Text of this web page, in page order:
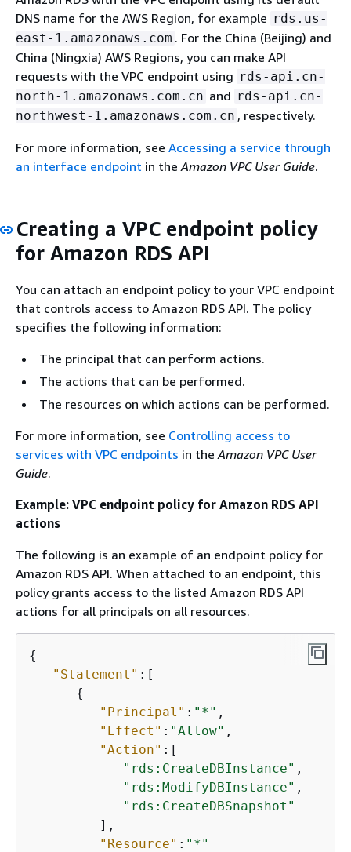
DNS name for the AWS Region, for example rds.us-
east-1.amazonaws.com . For the China (Beijing) and
China (Ningxia) AWS Regions, you can make API
requests with the VPC endpoint using rds-api.cn-
north-1.amazonaws.com.cn and rds-api.cn-
northwest-1.amazonaws.com.cn , respectively.
For more information, see Accessing a service through
an interface endpoint in the Amazon VPC User Guide.
Creating a VPC endpoint policy
for Amazon RDS API
You can attach an endpoint policy to your VPC endpoint
that controls access to Amazon RDS API. The policy
specifies the following information:
The principal that can perform actions.
The actions that can be performed.
The resources on which actions can be performed.
For more information, see Controlling access to
services with VPC endpoints in theAmazon VPC User
Guide.
Example: VPC endpoint policy for Amazon RDS API
actions
The following is an example of an endpoint policy for
Amazon RDS API. When attached to an endpoint, this
policy grants access to the listed Amazon RDS API
actions for all principals on all resources.
{
"Statement" :[
{
"Principal" : "*" ,
"Effect" : "Allow" ,
"Action" :[
"rds:CreateDBInstance" ,
"rds:ModifyDBInstance" ,
"rds:CreateDBSnapshot"
         ],
"Resource" : "*"